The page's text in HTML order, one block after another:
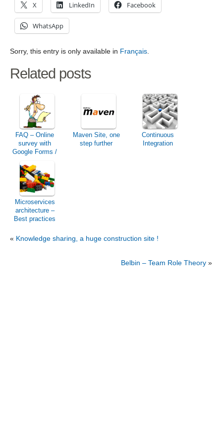
X LinkedIn Facebook
WhatsApp
Sorry, this entry is only available in Français
Related posts
FAQ – Online
survey with
Google Forms /
Maven Site, one
step further
Continuous
Integration
Microservices
architecture –
Best practices
« Knowledge sharing, a huge construction site !
Belbin – Team Role Theory »